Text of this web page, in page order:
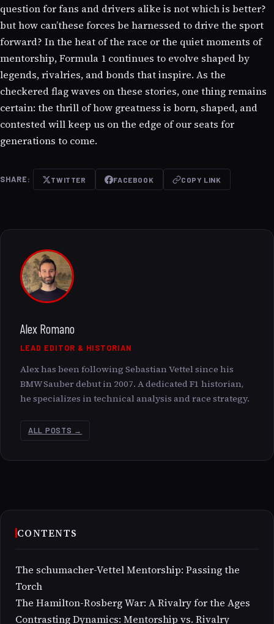
question for fans and drivers alike is not which is better?
but how can’these forces be harnessed to drive the sport
forward? In the heat of the race or the quiet moments of
mentorship, Formula 1 continues to evolve shaped by
legends, rivalries, and bonds that inspire. As the
checkered flag waves on these stories, one thing remains
certain: the thrill of how greatness is born, shaped, and
contested will keep us on the edge of our seats for
generations to come.
SHARE: TWITTER FACEBOOK COPY LINK
Alex Romano
LEAD EDITOR & HISTORIAN
Alex has been following Sebastian Vettel since his
BMW Sauber debut in 2007. A dedicated F1 historian,
he specializes in technical analysis and race strategy.
ALL POSTS →
CONTENTS
The schumacher-Vettel Mentorship: Passing the
Torch
The Hamilton-Rosberg War: A Rivalry for the Ages
Contrasting Dynamics: Mentorship vs. Rivalry